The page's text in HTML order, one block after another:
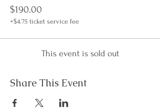
$190.00
+$4.75 ticket service fee
This event is sold out
Share This Event